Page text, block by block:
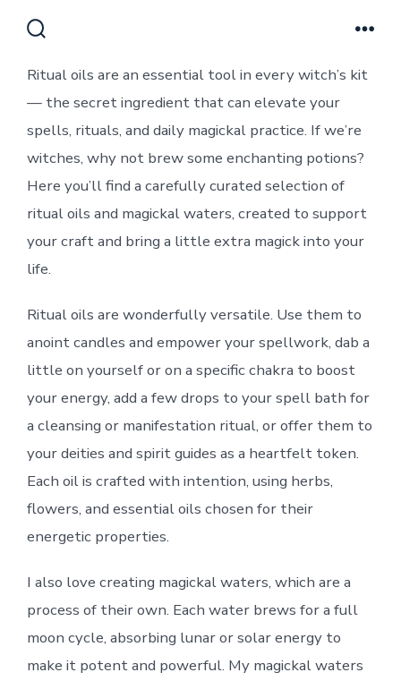
contentToggle
Ritual oils are an essential tool in every witch’s kit
— the secret ingredient that can elevate your
spells, rituals, and daily magickal practice. If we’re
witches, why not brew some enchanting potions?
Here you’ll find a carefully curated selection of
ritual oils and magickal waters, created to support
your craft and bring a little extra magick into your
life.
Ritual oils are wonderfully versatile. Use them to
anoint candles and empower your spellwork, dab a
little on yourself or on a specific chakra to boost
your energy, add a few drops to your spell bath for
a cleansing or manifestation ritual, or offer them to
your deities and spirit guides as a heartfelt token.
Each oil is crafted with intention, using herbs,
flowers, and essential oils chosen for their
energetic properties.
I also love creating magickal waters, which are a
process of their own. Each water brews for a full
moon cycle, absorbing lunar or solar energy to
make it potent and powerful. My magickal waters